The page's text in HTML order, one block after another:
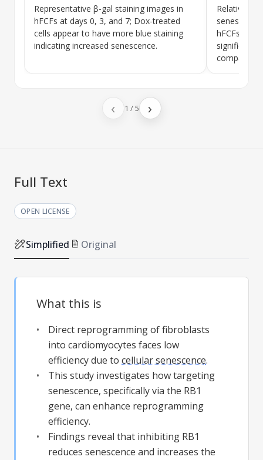
Representative β-gal staining images in
hFCFs at days 0, 3, and 7; Dox-treated
cells appear to have more blue staining
indicating increased senescence.
Relative
hFCFs
compared
‹ 1 /5 ›
Full Text
OPEN LICENSE
Simplified Original
What this is
Direct reprogramming of fibroblasts
into cardiomyocytes faces low
efficiency due to cellular senescence.
This study investigates how targeting
senescence, specifically via the RB1
gene, can enhance reprogramming
efficiency.
Findings reveal that inhibiting RB1
reduces senescence and increases the